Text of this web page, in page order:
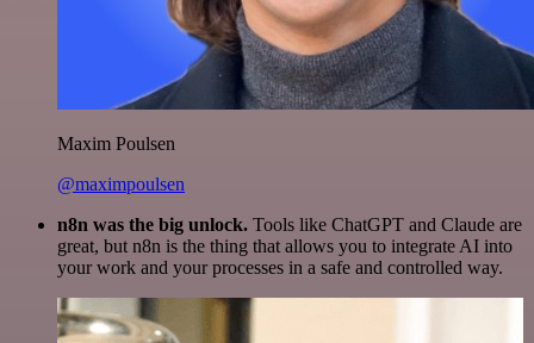
Maxim Poulsen
@maximpoulsen
n8n was the big unlock. Tools like ChatGPT and Claude are
great, but n8n is the thing that allows you to integrate AI into
your work and your processes in a safe and controlled way.